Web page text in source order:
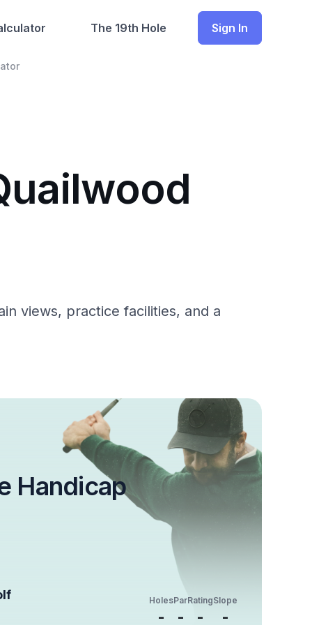
The 19th Hole Sign In
views, practice facilities, and a
Handicap
Holes
-
Par
-
Rating
-
Slope
-